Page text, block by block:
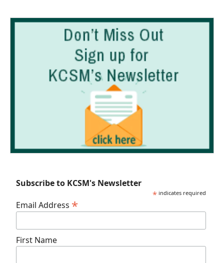
Subscribe to KCSM's Newsletter
* indicates required
Email Address *
First Name